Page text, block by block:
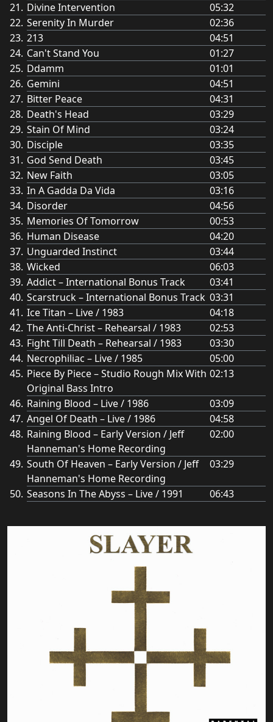
Divine Intervention
05:32
Serenity In Murder
02:36
213
04:51
Can't Stand You
01:27
Ddamm
01:01
Gemini
04:51
Bitter Peace
04:31
Death's Head
03:29
Stain Of Mind
03:24
Disciple
03:35
God Send Death
03:45
New Faith
03:05
In A Gadda Da Vida
03:16
Disorder
04:56
Memories Of Tomorrow
00:53
Human Disease
04:20
Unguarded Instinct
03:44
Wicked
06:03
Addict – International Bonus Track
03:41
Scarstruck – International Bonus Track 03:31
Ice Titan – Live / 1983
04:18
The Anti-Christ – Rehearsal / 1983
02:53
Fight Till Death – Rehearsal / 1983
03:30
Necrophiliac – Live / 1985
05:00
Piece By Piece – Studio Rough Mix With
Original Bass Intro
02:13
Raining Blood – Live / 1986
03:09
Angel Of Death – Live / 1986
04:58
Raining Blood – Early Version / Jeff
Hanneman's Home Recording
02:00
South Of Heaven – Early Version / Jeff
Hanneman's Home Recording
03:29
Seasons In The Abyss – Live / 1991 06:43